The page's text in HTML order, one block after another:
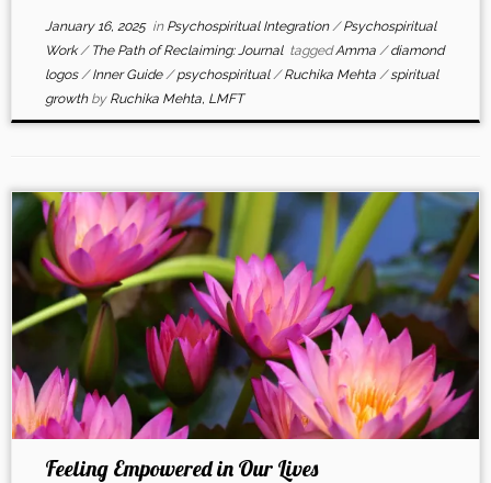
January 16, 2025in Psychospiritual Integration/Psychospiritual
Work/ The Path of Reclaiming: Journal taggedAmma /diamond
logos/Inner Guide/psychospiritual/Ruchika Mehta /spiritual
growth by Ruchika Mehta, LMFT
Feeling Empowered in Our Lives